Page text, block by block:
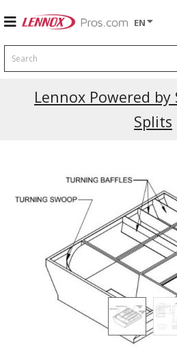
EN
Search
Lennox Powered by
Splits
Current